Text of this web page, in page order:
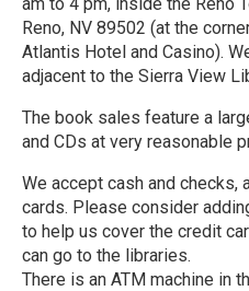
Reno, NV 89502 (at the
Atlantis Hotel and Casino).
adjacent to the Sierra View
The book sales feature a
and CDs at very reasonable
We accept cash and checks,
cards. Please consider
to help us cover the credit
can go to the libraries.
There is an ATM machine in